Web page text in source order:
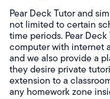
Pear Deck Tutor and
not limited to certain
time periods. Pear
computer with internet
and we also provide a
they desire private
extension to a
any homework zone